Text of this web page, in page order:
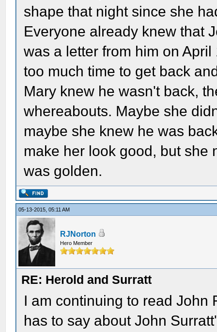
shape that night since she
Everyone already knew that
was a letter from him on
too much time to get back
Mary knew he wasn't back,
whereabouts. Maybe she
maybe she knew he was
make her look good, but she
was golden.
05-13-2015, 05:11 AM
RJNorton
Hero Member
RE: Herold and Surratt
I am continuing to read John
has to say about John